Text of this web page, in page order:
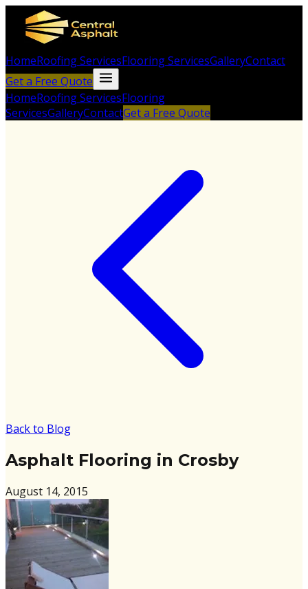
HomeRoofing ServicesFlooring ServicesGalleryContact
Get a Free Quote
HomeRoofing ServicesFlooring
ServicesGalleryContactGet a Free Quote
Back to Blog
Asphalt Flooring in Crosby
August 14, 2015